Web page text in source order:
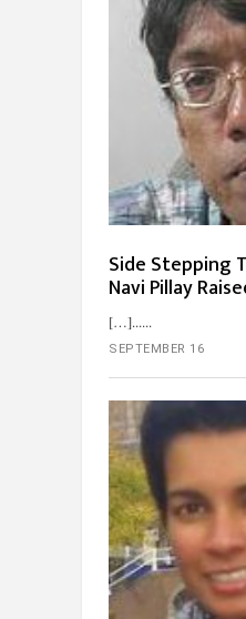
Side Stepping
Navi Pillay
[…]...
SEPTEMBER 16